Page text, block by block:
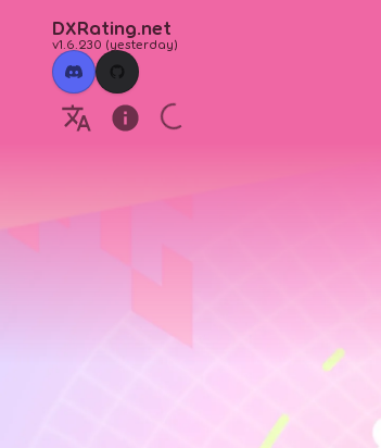
DXRating.net
v1.6.230 (yesterday)